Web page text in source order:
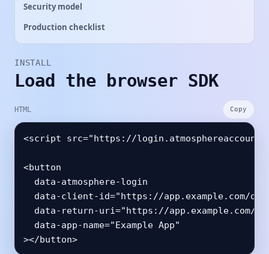
INSTALL
Load the browser SDK
HTML Copy
<script src="https://
<button
  data-atmosphere-login
data-client-id="https://app.example.com/
data-return-uri="https://app.example.com/
  data-app-name="Example App"
></button>
Security model
Production checklist